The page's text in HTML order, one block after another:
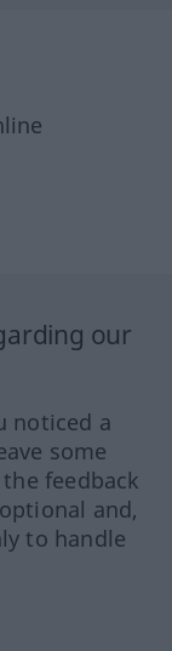
our
noticed a
some
feedback
and,
to handle